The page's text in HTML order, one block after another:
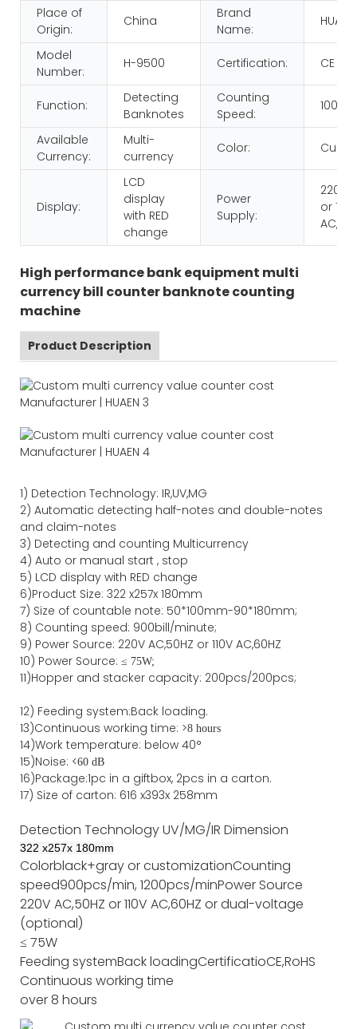
Place of
Origin:
China
Brand
Name:
HUAEN
Model
Number:
H-9500 Certification: CE
Function:
Detecting
Banknotes
Counting
Speed:
Available
Currency:
Multi-
currency
Color:
Display:
LCD
display
with RED
change
Power
Supply:
220V
or 110V
High performance bank equipment multi
currency bill counter banknote counting
machine
Product Description
1) Detection Technology: IR,UV,MG
2) Automatic detecting half-notes and double-notes
and claim-notes
3) Detecting and counting Multicurrency
4) Auto or manual start , stop
5) LCD display with RED change
6)Product Size: 322 x257x 180mm
7) Size of countable note: 50*100mm-90*180mm;
8) Counting speed: 900bill/minute;
9) Power Source: 220V AC,50HZ or 110V AC,60HZ
10) Power Source: ≤ 75W;
11)Hopper and stacker capacity: 200pcs/200pcs;
12) Feeding system:Back loading.
13)Continuous working time: >8 hours
14)Work temperature: below 40°
15)Noise: <60 dB
16)Package:1pc in a giftbox, 2pcs in a carton.
17) Size of carton: 616 x393x 258mm
Detection TechnologyUV/MG/IR Dimension
322 x257x 180mm
Colorblack+gray or customizationCounting
speed900pcs/min, 1200pcs/minPower Source
220V AC,50HZ or 110V AC,60HZ or dual-voltage
(optional)
≤ 75W
Feeding systemBack loadingCertificatioCE,RoHS
Continuous working time
over 8 hours